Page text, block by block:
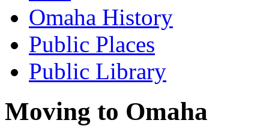
Omaha History
Public Places
Public Library
Moving to Omaha